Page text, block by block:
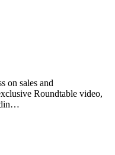
on sales and
Roundtable video,